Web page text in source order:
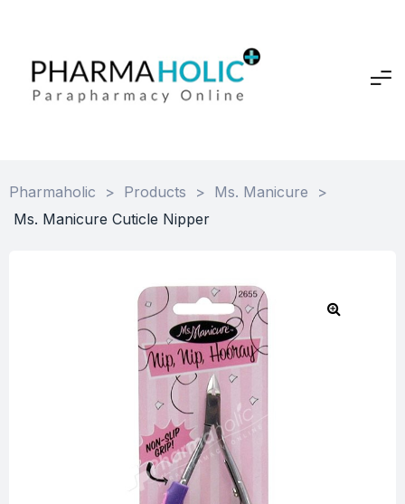
Pharmaholic > Products > Ms. Manicure
>
Ms. Manicure Cuticle Nipper